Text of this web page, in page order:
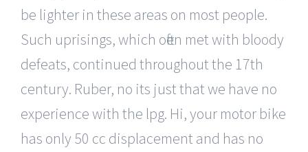
be lighter in these areas on most people.
Such uprisings, which often met with bloody
defeats, continued throughout the 17th
century. Ruber, no its just that we have no
experience with the lpg. Hi, your motor bike
has only 50 cc displacement and has no